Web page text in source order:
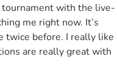
tournament with the live-
me right now. It’s
twice before. I really like
are really great with